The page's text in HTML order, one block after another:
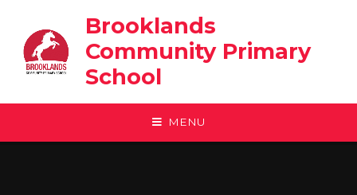
Brooklands
Community Primary
School
MENU